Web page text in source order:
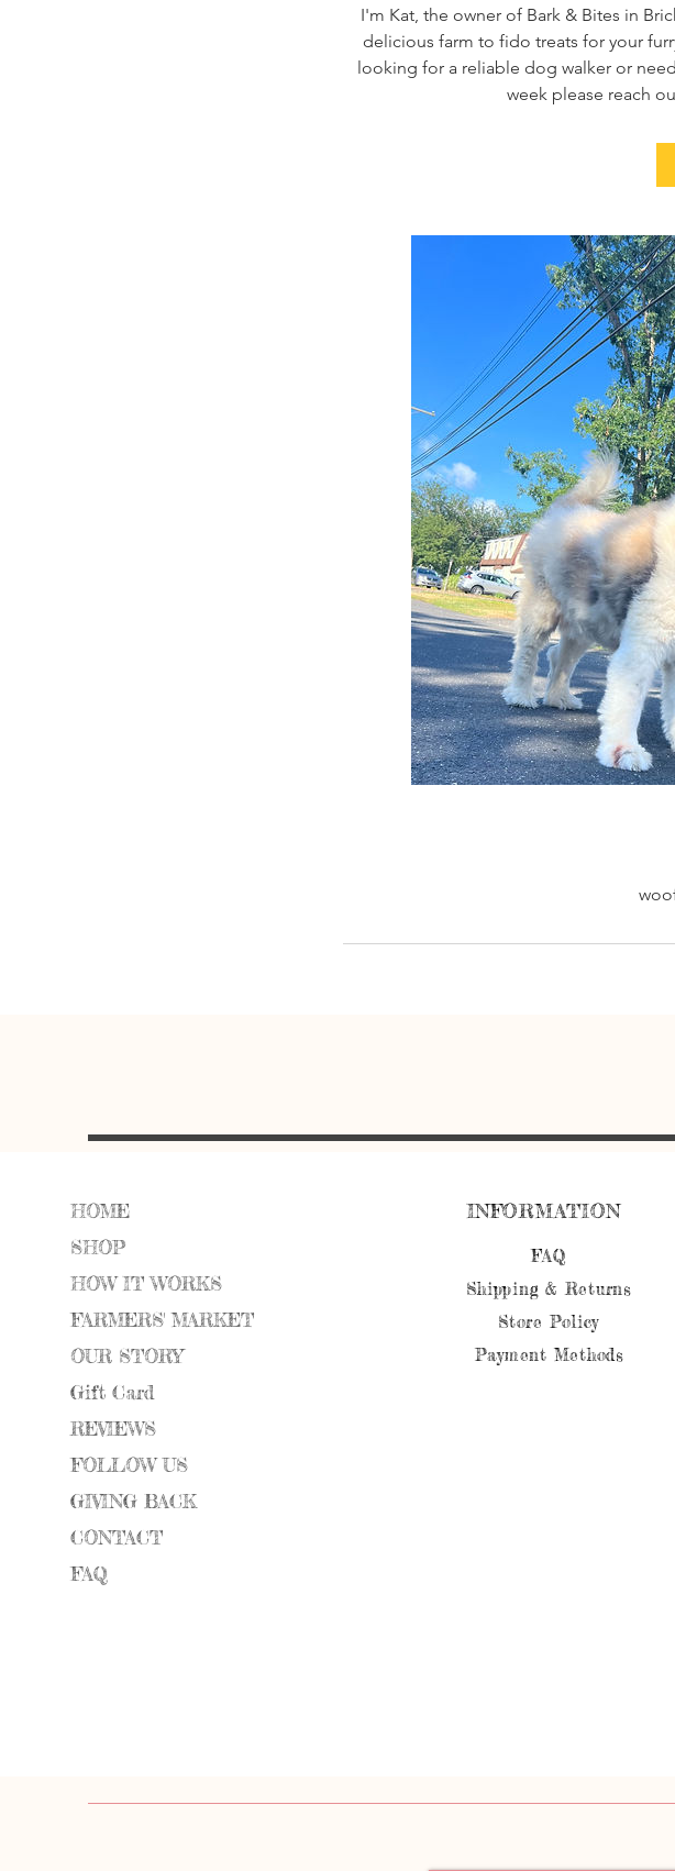
I'm Kat, the owner of Bark & Bites in
delicious farm to fido treats for your
looking for a reliable dog walker or
week please reach
HOME
SHOP
HOW IT WORKS
FARMERS' MARKET
OUR STORY
Gift Card
REVIEWS
FOLLOW US
GIVING BACK
CONTACT
FAQ
INFORMATION
FAQ
Shipping & Returns
Store Policy
Payment Methods